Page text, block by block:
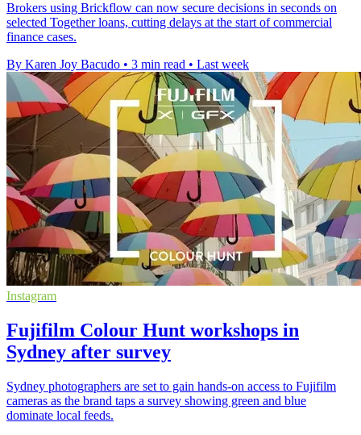
Brokers using Brickflow can now secure decisions in seconds on
selected Together loans, cutting delays at the start of commercial
finance cases.
By Karen Joy Bacudo • 3 min read • Last week
Instagram
Fujifilm Colour Hunt workshops in
Sydney after survey
Sydney photographers are set to gain hands-on access to Fujifilm
cameras as the brand taps a survey showing green and blue
dominate local feeds.